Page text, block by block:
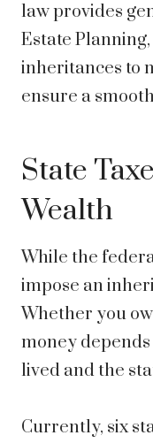
law provides
Estate
inheritances to
ensure a
State
Wealth
While the
impose an
Whether you
money
lived and the
Currently, six